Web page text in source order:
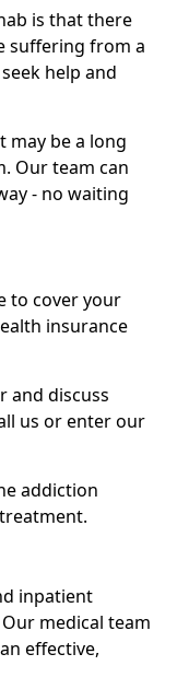
is that there
suffering from a
help and
may be a long
Our team can
- no waiting
to cover your
insurance
and discuss
us or enter our
addiction
inpatient
medical team
effective,